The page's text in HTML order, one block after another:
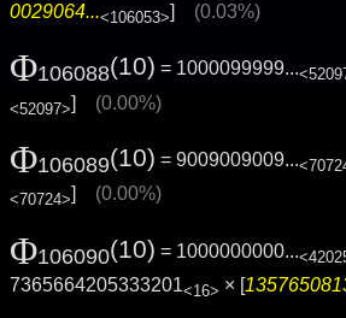
0029064...<106053>] (0.03%)
Φ106088(10) = 1000099999...
<52097>] (0.00%)
Φ106089(10) = 9009009009...
<70724>] (0.00%)
Φ106090(10) = 1000000000...
7365664205333201<16> × [